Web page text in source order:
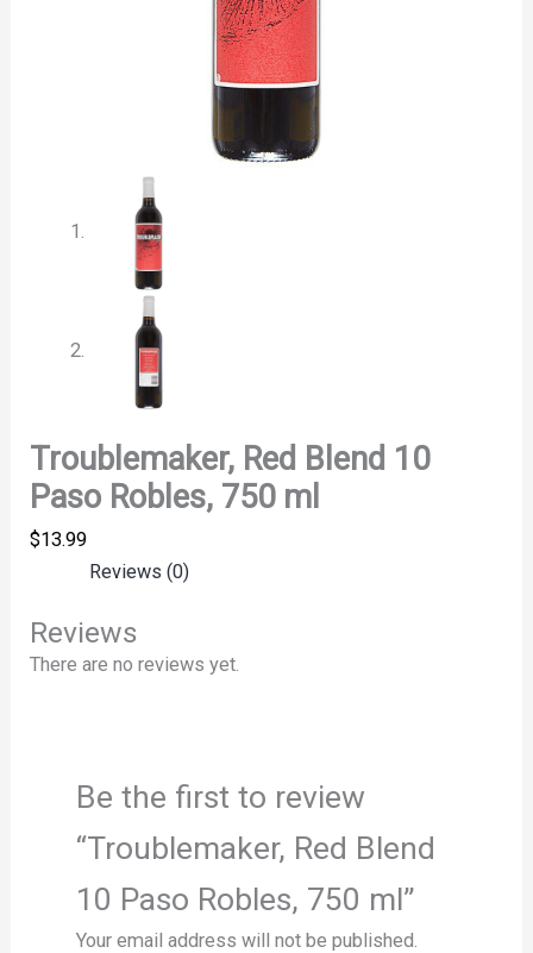
Troublemaker, Red Blend 10
Paso Robles, 750 ml
$13.99
Reviews (0)
Reviews
There are no reviews yet.
Be the first to review
“Troublemaker, Red Blend
10 Paso Robles, 750 ml”
Your email address will not be published.